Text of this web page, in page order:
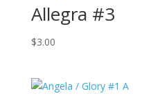
Allegra #3
$3.00